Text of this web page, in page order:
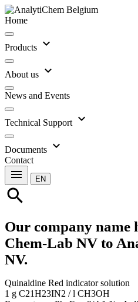
Home
Products expand_more
About us expand_more
News and Events
Technical Support expand_more
Documents expand_more
Contact
menu EN
search
Our company name
Chem-Lab NV to
NV.
Quinaldine Red indicator solution
1 g C21H23IN2 / l CH3OH